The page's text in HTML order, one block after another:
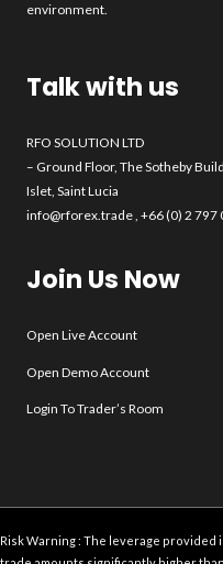
environment.
Talk with us
RFO SOLUTION LTD
– Ground Floor, The Sotheby
Islet, Saint Lucia
info@rforex.trade , +66 (0) 2 797
Join Us Now
Open Live Account
Open Demo Account
Login To Trader’s Room
Risk Warning : The leverage provided